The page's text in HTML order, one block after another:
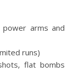
arms and
runs)
flat bombs